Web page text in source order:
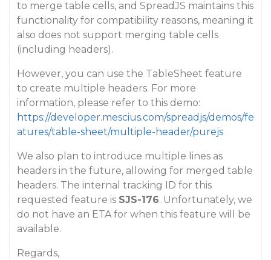
to merge table cells, and SpreadJS maintains this
functionality for compatibility reasons, meaning it
also does not support merging table cells
(including headers).
However, you can use the TableSheet feature
to create multiple headers. For more
information, please refer to this demo:
https://developer.mescius.com/spreadjs/demos/fe
atures/table-sheet/multiple-header/purejs
We also plan to introduce multiple lines as
headers in the future, allowing for merged table
headers. The internal tracking ID for this
requested feature is SJS-176. Unfortunately, we
do not have an ETA for when this feature will be
available.
Regards,